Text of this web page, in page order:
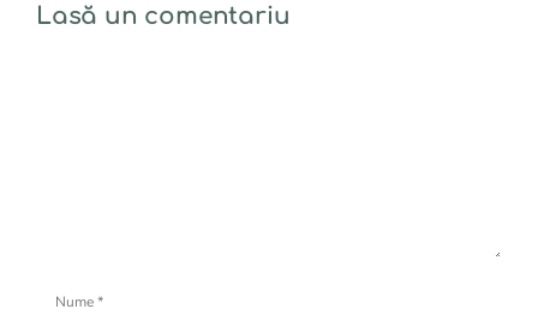
Lasă un comentariu